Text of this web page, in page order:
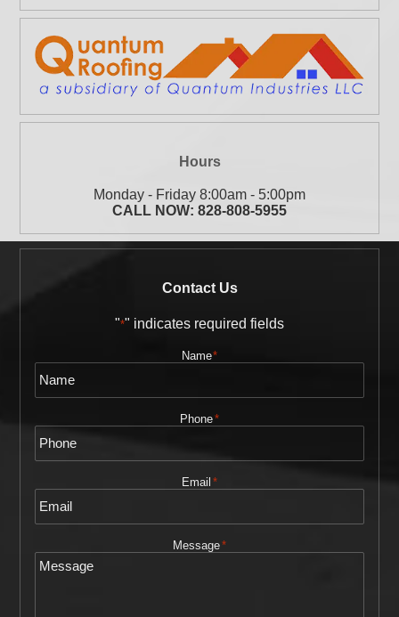
Hours
Monday - Friday 8:00am - 5:00pm
CALL NOW: 828-808-5955
Contact Us
"*" indicates required fields
Name*
Phone*
Email *
Message*